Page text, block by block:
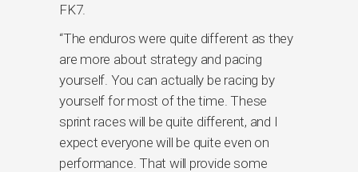
FK7.
“The enduros were quite different as they
are more about strategy and pacing
yourself. You can actually be racing by
yourself for most of the time. These
sprint races will be quite different, and I
expect everyone will be quite even on
performance. That will provide some